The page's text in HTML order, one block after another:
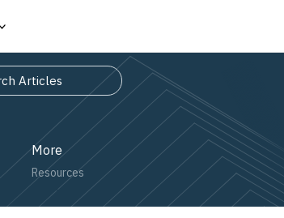
More
Resources